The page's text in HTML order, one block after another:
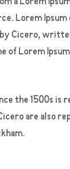
Lorem Ipsum
Cicero,
of Lorem
the 1500s
are also